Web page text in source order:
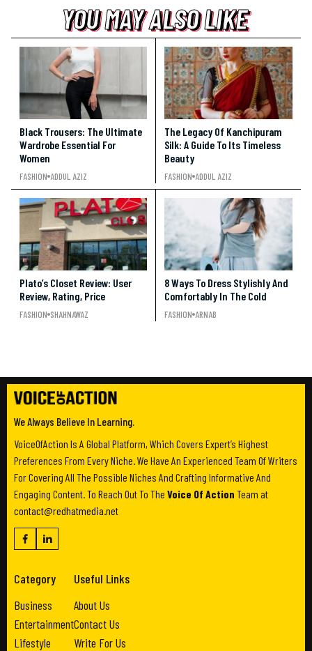
YOU MAY ALSO LIKE
YOU MAY ALSO LIKE
YOU MAY ALSO LIKE
Black Trousers: The Ultimate
Wardrobe Essential For
Women
FASHION ADDUL AZIZ
The Legacy Of Kanchipuram
Silk: A Guide To Its Timeless
Beauty
FASHION ADDUL AZIZ
Plato’s Closet Review: User
Review, Rating, Price
FASHION SHAHNAWAZ
8 Ways To Dress Stylishly And
Comfortably In The Cold
FASHION ARNAB
We Always Believe In Learning.
VoiceOfAction Is A Global Platform, Which Covers Expert’s Highest
Preferences From Every Niche. We Have An Experienced Team Of Writers
For Covering All The Possible Niches And Crafting Informative And
Engaging Content. To Reach Out To The Voice Of Action Team at
contact@redhatmedia.net
Category
Business
Entertainment
Lifestyle
Useful Links
About Us
Contact Us
Write For Us